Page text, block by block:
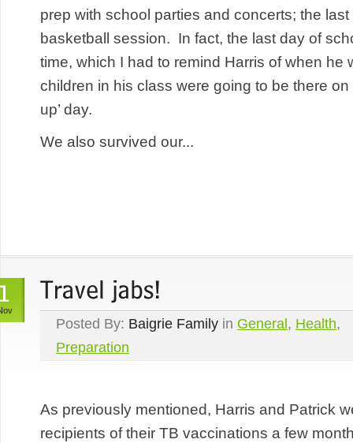
prep with school parties and concerts; the
basketball session. In fact, the last day of
time, which I had to remind Harris of when he
children in his class were going to be there on
up’ day.
We also survived our...
Posted By: Baigrie Family in General, Health,
Preparation
As previously mentioned, Harris and Patrick
recipients of their TB vaccinations a few